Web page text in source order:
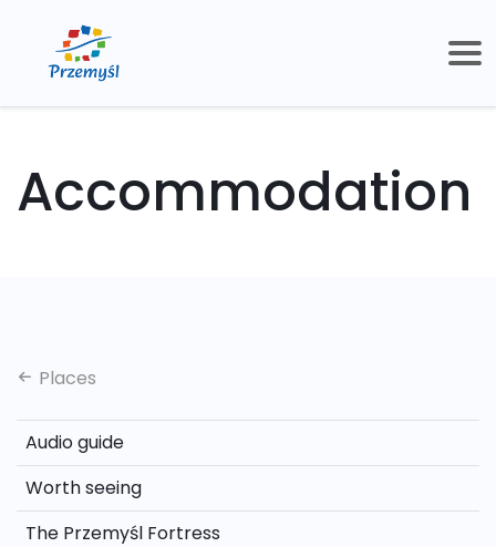
Accommodation
Places
Audio guide
Worth seeing
The Przemyśl Fortress